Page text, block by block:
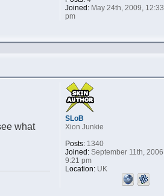
Joined:May 24th, 2009, 12:33
pm
what
SLoB
Xion Junkie
Posts:1340
Joined:September 11th, 2006,
9:21 pm
Location:UK